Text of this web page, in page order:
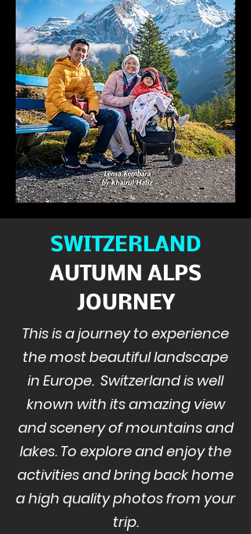
SWITZERLAND
AUTUMN ALPS
JOURNEY
This is a journey to experience
the most beautiful landscape
in Europe. Switzerland is well
known with its amazing view
and scenery of mountains and
lakes. To explore and enjoy the
activities and bring back home
a high quality photos from your
trip.